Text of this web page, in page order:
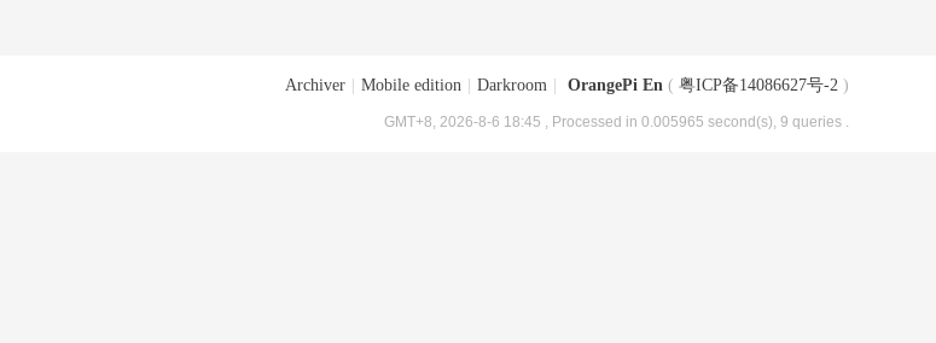
Archiver Mobile edition Darkroom OrangePi En ( 粤ICP备14086627号-2 )
GMT+8, 2026-8-6 18:45 , Processed in 0.005965 second(s), 9 queries .